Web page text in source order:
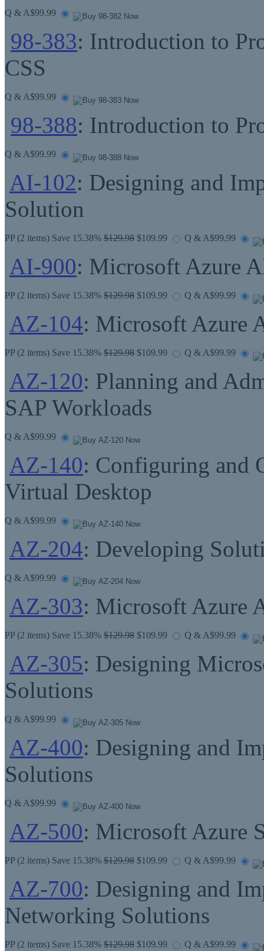
Q & A$99.99
98-383: Introduction to
CSS
Q & A$99.99
98-388: Introduction to
Q & A$99.99
AI-102: Designing and
Solution
PP (2 items) Save 15.38% $129.98 $109.99 Q & A$99.99
AI-900: Microsoft Azure
PP (2 items) Save 15.38% $129.98 $109.99 Q & A$99.99
AZ-104: Microsoft Azure
PP (2 items) Save 15.38% $129.98 $109.99 Q & A$99.99
AZ-120: Planning and
SAP Workloads
Q & A$99.99
AZ-140: Configuring and
Virtual Desktop
Q & A$99.99
AZ-204: Developing
Q & A$99.99
AZ-303: Microsoft Azure
PP (2 items) Save 15.38% $129.98 $109.99 Q & A$99.99
AZ-305: Designing
Solutions
Q & A$99.99
AZ-400: Designing and
Solutions
Q & A$99.99
AZ-500: Microsoft Azure
PP (2 items) Save 15.38% $129.98 $109.99 Q & A$99.99
AZ-700: Designing and
Networking Solutions
PP (2 items) Save 15.38% $129.98 $109.99 Q & A$99.99